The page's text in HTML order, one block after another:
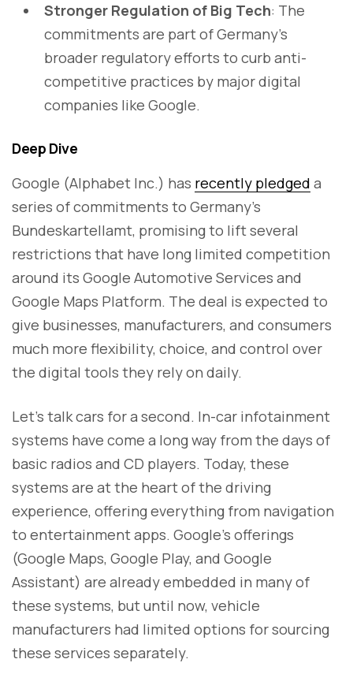
Stronger Regulation of Big Tech: The
commitments are part of Germany’s
broader regulatory efforts to curb anti-
competitive practices by major digital
companies like Google.
Deep Dive
Google (Alphabet Inc.) has recently pledged a
series of commitments to Germany’s
Bundeskartellamt, promising to lift several
restrictions that have long limited competition
around its Google Automotive Services and
Google Maps Platform. The deal is expected to
give businesses, manufacturers, and consumers
much more flexibility, choice, and control over
the digital tools they rely on daily.
Let’s talk cars for a second. In-car infotainment
systems have come a long way from the days of
basic radios and CD players. Today, these
systems are at the heart of the driving
experience, offering everything from navigation
to entertainment apps. Google’s offerings
(Google Maps, Google Play, and Google
Assistant) are already embedded in many of
these systems, but until now, vehicle
manufacturers had limited options for sourcing
these services separately.